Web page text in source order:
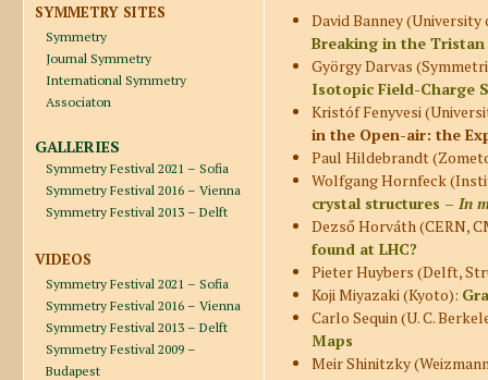
SYMMETRY SITES
Symmetry
Journal Symmetry
International Symmetry
Associaton
GALLERIES
Symmetry Festival 2021 – Sofia
Symmetry Festival 2016 – Vienna
Symmetry Festival 2013 – Delft
VIDEOS
Symmetry Festival 2021 – Sofia
Symmetry Festival 2016 – Vienna
Symmetry Festival 2013 – Delft
Symmetry Festival 2009 –
Budapest
David Banney
Breaking in the Tristan
György Darvas
Isotopic Field-Charge
Kristóf Fenyvesi
in the Open-air: the
Paul Hildebrandt
Wolfgang Hornfeck
crystal structures – In
Dezső Horváth (CERN,
found at LHC?
Pieter Huybers (Delft,
Koji Miyazaki (Kyoto):
Carlo Sequin (U. C.
Maps
Meir Shinitzky